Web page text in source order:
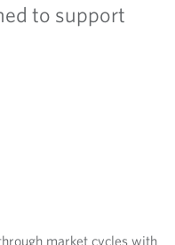
to support
market cycles with